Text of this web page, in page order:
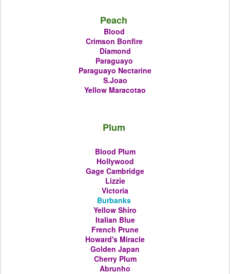
Peach
Blood
Crimson Bonfire
Diamond
Paraguayo
Paraguayo Nectarine
S.Joao
Yellow Maracotao
Plum
Blood Plum
Hollywood
Gage Cambridge
Lizzie
Victoria
Burbanks
Yellow Shiro
Italian Blue
French Prune
Howard's Miracle
Golden Japan
Cherry Plum
Abrunho